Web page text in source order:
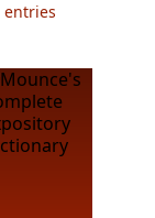
entries